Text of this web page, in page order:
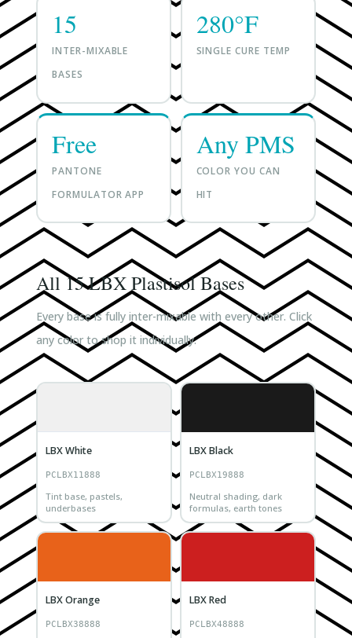
15
INTER-MIXABLE
BASES
280°F
SINGLE CURE TEMP
Free
PANTONE
FORMULATOR APP
Any PMS
COLOR YOU CAN
HIT
All 15 LBX Plastisol Bases
Every base is fully inter-mixable with every other. Click
any color to shop it individually.
LBX White
PCLBX11888
Tint base, pastels,
underbases
LBX Black
PCLBX19888
Neutral shading, dark
formulas, earth tones
LBX Orange
PCLBX38888
LBX Red
PCLBX48888